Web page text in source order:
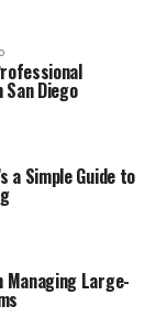
Diego
a Simple Guide to
Managing Large-